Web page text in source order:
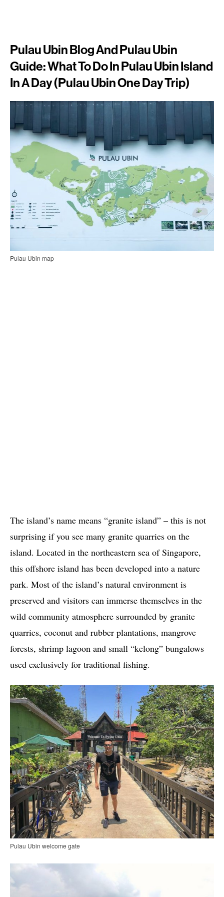
Pulau Ubin Blog And Pulau Ubin
Guide: What To Do In Pulau Ubin Island
In A Day (Pulau Ubin One Day Trip)
Pulau Ubin map
The island’s name means “granite island” – this is not
surprising if you see many granite quarries on the
island. Located in the northeastern sea of ​​Singapore,
this offshore island has been developed into a nature
park. Most of the island’s natural environment is
preserved and visitors can immerse themselves in the
wild community atmosphere surrounded by granite
quarries, coconut and rubber plantations, mangrove
forests, shrimp lagoon and small “kelong” bungalows
used exclusively for traditional fishing.
Pulau Ubin welcome gate